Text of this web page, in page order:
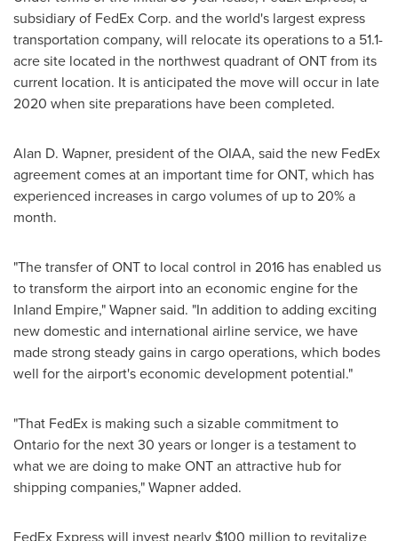
subsidiary of FedEx Corp. and the world's largest express
transportation company, will relocate its operations to a 51.1-
acre site located in the northwest quadrant of ONT from its
current location. It is anticipated the move will occur in late
2020 when site preparations have been completed.
Alan D. Wapner, president of the OIAA, said the new FedEx
agreement comes at an important time for ONT, which has
experienced increases in cargo volumes of up to 20% a
month.
"The transfer of ONT to local control in 2016 has enabled us
to transform the airport into an economic engine for the
Inland Empire," Wapner said. "In addition to adding exciting
new domestic and international airline service, we have
made strong steady gains in cargo operations, which bodes
well for the airport's economic development potential."
"That FedEx is making such a sizable commitment to
Ontariofor the next 30 years or longer is a testament to
what we are doing to make ONT an attractive hub for
shipping companies," Wapner added.